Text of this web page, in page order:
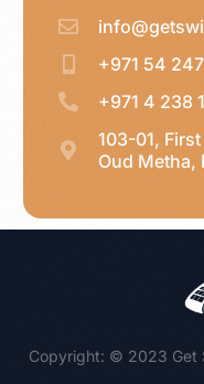
+971 54
+971 4 238
103-01,
Oud Metha,
Copyright: © 2023 Get